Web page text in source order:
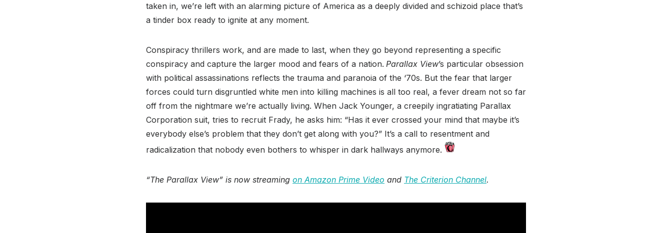
taken in, we’re left with an alarming picture of America as a deeply divided and schizoid place that’s
a tinder box ready to ignite at any moment.
Conspiracy thrillers work, and are made to last, when they go beyond representing a specific
conspiracy and capture the larger mood and fears of a nation. Parallax View’s particular obsession
with political assassinations reflects the trauma and paranoia of the ‘70s. But the fear that larger
forces could turn disgruntled white men into killing machines is all too real, a fever dream not so far
off from the nightmare we’re actually living. When Jack Younger, a creepily ingratiating Parallax
Corporation suit, tries to recruit Frady, he asks him: “Has it ever crossed your mind that maybe it’s
everybody else’s problem that they don’t get along with you?” It’s a call to resentment and
radicalization that nobody even bothers to whisper in dark hallways anymore.
“The Parallax View” is now streaming on Amazon Prime Video and The Criterion Channel.